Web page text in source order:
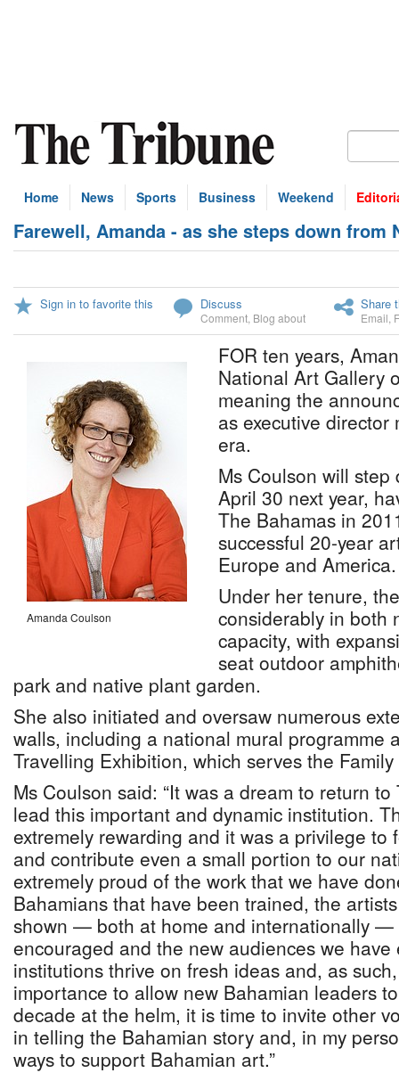
Home News Sports Business Weekend
Farewell, Amanda - as she steps down from
Sign in to favorite this Discuss
Comment Blog about
Share
Email
Amanda Coulson
FOR ten years,
National Art Gallery
meaning the
as executive
era.
Ms Coulson will step
April 30 next year,
The Bahamas in
successful 20-year
Europe and America.
Under her tenure,
considerably in both
capacity, with
seat outdoor
park and native plant garden.
She also initiated and oversaw numerous
walls, including a national mural programme
Travelling Exhibition, which serves the
Ms Coulson said: “It was a dream to return
lead this important and dynamic institution.
extremely rewarding and it was a privilege to
and contribute even a small portion to our
extremely proud of the work that we have
Bahamians that have been trained, the
shown — both at home and internationally —
encouraged and the new audiences we have
institutions thrive on fresh ideas and, as
importance to allow new Bahamian leaders
decade at the helm, it is time to invite other
in telling the Bahamian story and, in my
ways to support Bahamian art.”